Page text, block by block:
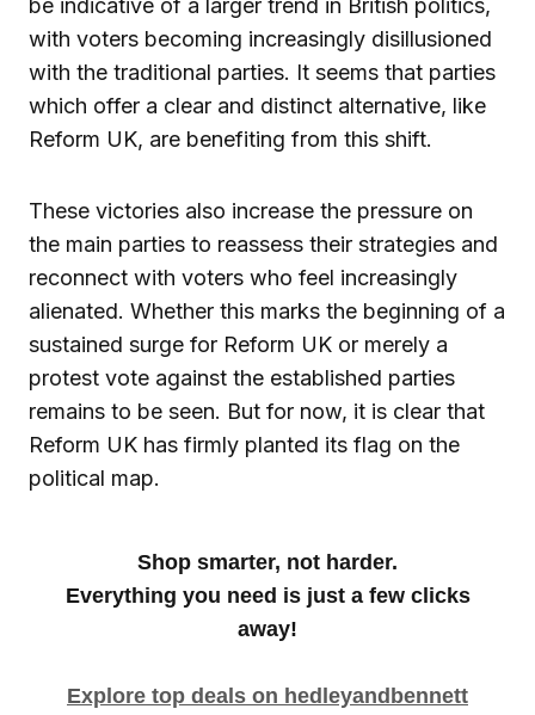
be indicative of a larger trend in British politics,
with voters becoming increasingly disillusioned
with the traditional parties. It seems that parties
which offer a clear and distinct alternative, like
Reform UK, are benefiting from this shift.
These victories also increase the pressure on
the main parties to reassess their strategies and
reconnect with voters who feel increasingly
alienated. Whether this marks the beginning of a
sustained surge for Reform UK or merely a
protest vote against the established parties
remains to be seen. But for now, it is clear that
Reform UK has firmly planted its flag on the
political map.
Shop smarter, not harder.
Everything you need is just a few clicks
away!
Explore top deals on hedleyandbennett